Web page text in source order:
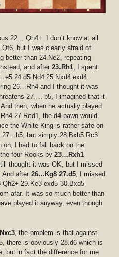
22… Qh4+. I don’t know at all
but I was clearly afraid of
better than 24.Ne2, repeating
and after23.Rh1 , I spent
24.d5 Nd4 25.Nxd4 exd4
26…Rh4 and I thought it was
27…. b5, I imagined that it
then, when he actually played
27.Rcd1, the d4-pawn would
the White King is rather safe on
but simply 28.Bxb5 Rc3
on, I had to fall back on the
four Rooks by23…Rxh1
thought it was OK, but I missed
And after26…Kg8 27.d5 , I missed
29.Ke3 exd5 30.Bxd5
afar. It was so much better than
played it anyway, even though
, the problem is that against
there is obviously 28.d6 which is
but in fact the difference for me